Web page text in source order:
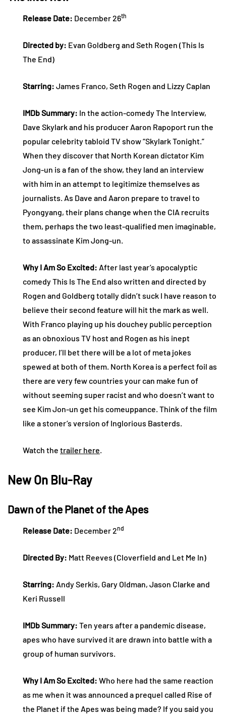
Release Date: December 26th
Directed by: Evan Goldberg and Seth Rogen (This Is
The End)
Starring: James Franco, Seth Rogen and Lizzy Caplan
IMDb Summary: In the action-comedy The Interview,
Dave Skylark and his producer Aaron Rapoport run the
popular celebrity tabloid TV show “Skylark Tonight.”
When they discover that North Korean dictator Kim
Jong-un is a fan of the show, they land an interview
with him in an attempt to legitimize themselves as
journalists. As Dave and Aaron prepare to travel to
Pyongyang, their plans change when the CIA recruits
them, perhaps the two least-qualified men imaginable,
to assassinate Kim Jong-un.
Why I Am So Excited: After last year’s apocalyptic
comedy This Is The End also written and directed by
Rogen and Goldberg totally didn’t suck I have reason to
believe their second feature will hit the mark as well.
With Franco playing up his douchey public perception
as an obnoxious TV host and Rogen as his inept
producer, I’ll bet there will be a lot of meta jokes
spewed at both of them. North Korea is a perfect foil as
there are very few countries your can make fun of
without seeming super racist and who doesn’t want to
see Kim Jon-un get his comeuppance. Think of the film
like a stoner’s version of Inglorious Basterds.
Watch the trailer here.
New On Blu-Ray
Dawn of the Planet of the Apes
Release Date: December 2nd
Directed By: Matt Reeves (Cloverfield and Let Me In)
Starring: Andy Serkis, Gary Oldman, Jason Clarke and
Keri Russell
IMDb Summary: Ten years after a pandemic disease,
apes who have survived it are drawn into battle with a
group of human survivors.
Why I Am So Excited: Who here had the same reaction
as me when it was announced a prequel called Rise of
the Planet if the Apes was being made? If you said you